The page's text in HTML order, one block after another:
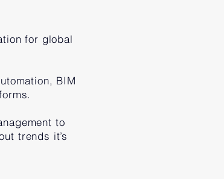
for global
BIM
to
trends it’s